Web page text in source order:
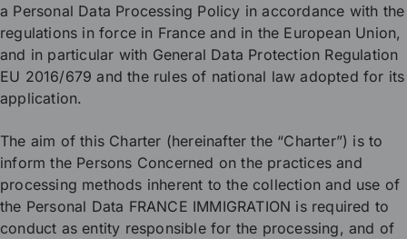
a Personal Data Processing Policy in accordance with the
regulations in force in France and in the European Union,
and in particular with General Data Protection Regulation
EU 2016/679 and the rules of national law adopted for its
application.
The aim of this Charter (hereinafter the “Charter”) is to
inform the Persons Concerned on the practices and
processing methods inherent to the collection and use of
the Personal Data FRANCE IMMIGRATION is required to
conduct as entity responsible for the processing, and of